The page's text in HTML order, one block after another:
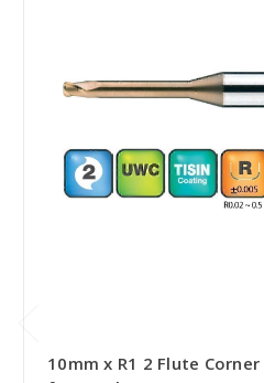
10mm x R1 2 Flute Corner